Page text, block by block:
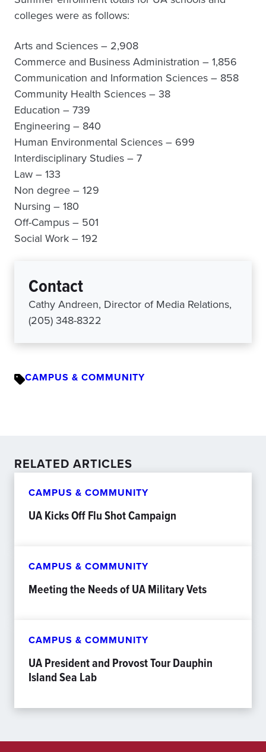
colleges were as follows:
Arts and Sciences – 2,908
Commerce and Business Administration – 1,856
Communication and Information Sciences – 858
Community Health Sciences – 38
Education – 739
Engineering – 840
Human Environmental Sciences – 699
Interdisciplinary Studies – 7
Law – 133
Non degree – 129
Nursing – 180
Off-Campus – 501
Social Work – 192
Contact
Cathy Andreen, Director of Media Relations,
(205) 348-8322
CAMPUS & COMMUNITY
RELATED ARTICLES
CAMPUS & COMMUNITY
UA Kicks Off Flu Shot Campaign
CAMPUS & COMMUNITY
Meeting the Needs of UA Military Vets
CAMPUS & COMMUNITY
UA President and Provost Tour Dauphin
Island Sea Lab